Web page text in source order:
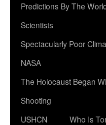
Predictions By The
Scientists
Spectacularly Poor
NASA
The Holocaust Began
Shooting
USHCN
Who Is